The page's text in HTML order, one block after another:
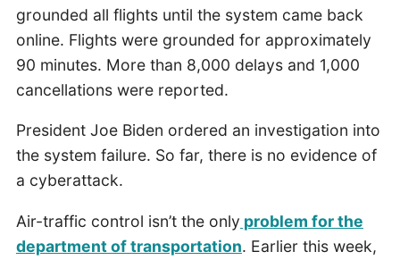
grounded all flights until the system came back
online. Flights were grounded for approximately
90 minutes. More than 8,000 delays and 1,000
cancellations were reported.
President Joe Biden ordered an investigation into
the system failure. So far, there is no evidence of
a cyberattack.
Air-traffic control isn’t the only problem for the
department of transportation. Earlier this week,